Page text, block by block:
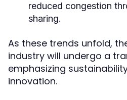
reduced congestion
sharing.
As these trends unfold,
industry will undergo a
emphasizing
innovation.